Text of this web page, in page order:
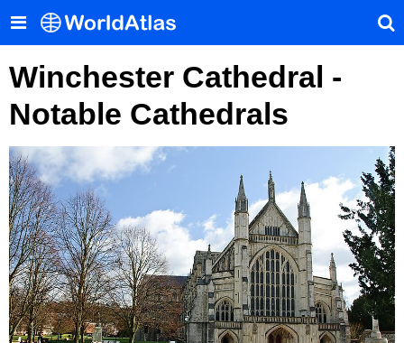
Winchester Cathedral -
Notable Cathedrals